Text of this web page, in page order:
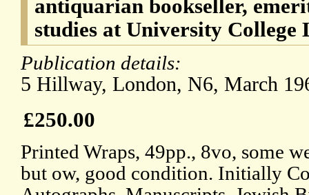
antiquarian bookseller,
studies at University College
Publication details:
5 Hillway, London, N6, March
£250.00
Printed Wraps, 49pp., 8vo, some
but ow, good condition. Initially